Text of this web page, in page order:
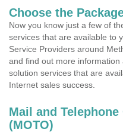
Choose the
Now you know just a few of
services that are available to
Service Providers around
and find out more
solution services that are
Internet sales success.
Mail and
(MOTO)